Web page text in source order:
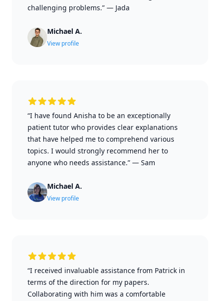
challenging problems.” — Jada
Michael A.
View profile
“I have found Anisha to be an exceptionally
patient tutor who provides clear explanations
that have helped me to comprehend various
topics. I would strongly recommend her to
anyone who needs assistance.” — Sam
Michael A.
View profile
“I received invaluable assistance from Patrick in
terms of the direction for my papers.
Collaborating with him was a comfortable